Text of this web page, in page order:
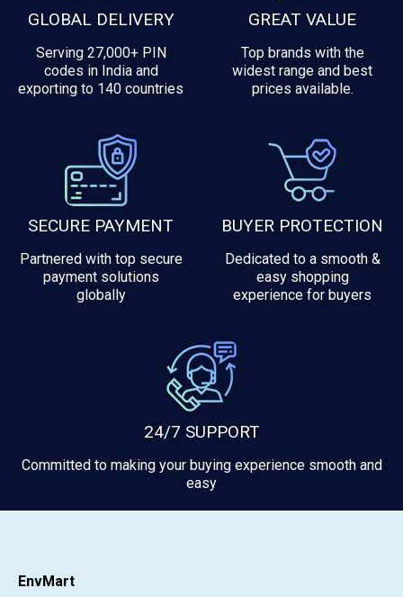
GLOBAL DELIVERY
Serving 27,000+ PIN
codes in India and
exporting to 140 countries
GREAT VALUE
Top brands with the
widest range and best
prices available.
SECURE PAYMENT
Partnered with top secure
payment solutions
globally
BUYER PROTECTION
Dedicated to a smooth &
easy shopping
experience for buyers
24/7 SUPPORT
Committed to making your buying experience smooth and
easy
EnvMart